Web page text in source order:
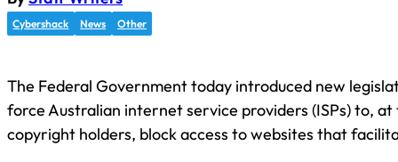
Cybershack News Other
The Federal Government today introduced new
force Australian internet service providers (ISPs) to,
copyright holders, block access to websites that